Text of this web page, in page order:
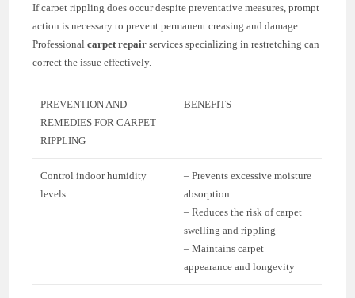
If carpet rippling does occur despite preventative measures, prompt
action is necessary to prevent permanent creasing and damage.
Professionalcarpet repair services specializing in restretching can
correct the issue effectively.
PREVENTION AND
REMEDIES FOR CARPET
RIPPLING
BENEFITS
Control indoor humidity
levels
– Prevents excessive moisture
absorption
– Reduces the risk of carpet
swelling and rippling
– Maintains carpet
appearance and longevity